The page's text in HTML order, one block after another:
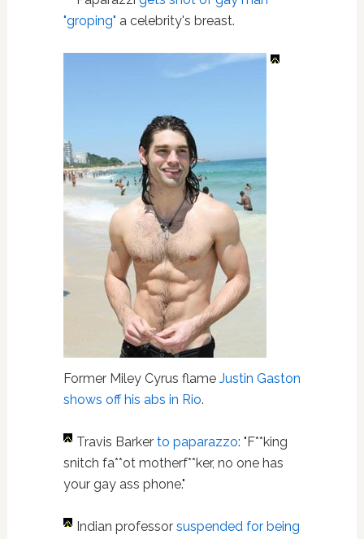
"groping" a celebrity's breast.
Former Miley Cyrus flame Justin Gaston
shows off his abs in Rio.
Travis Barker to paparazzo: "F**king
snitch fa**ot motherf**ker, no one has
your gay ass phone."
Indian professor suspended for being